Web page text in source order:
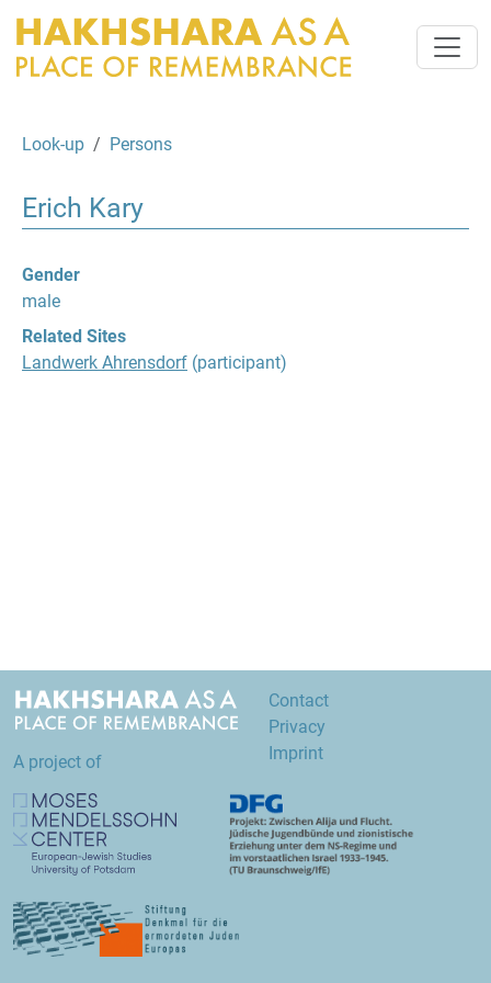
Look-up Persons
Erich Kary
Gender
male
Related Sites
Landwerk Ahrensdorf (participant)
A project of
Contact
Privacy
Imprint